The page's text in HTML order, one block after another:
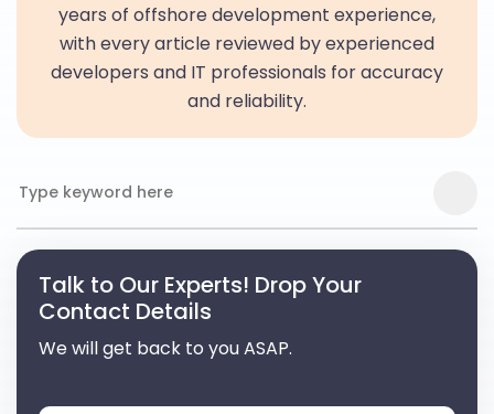
years of offshore development experience,
with every article reviewed by experienced
developers and IT professionals for accuracy
and reliability.
Talk to Our Experts! Drop Your
Contact Details
We will get back to you ASAP.